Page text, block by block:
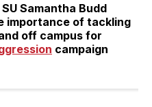
Samantha Budd
importance of tackling
off campus for
campaign